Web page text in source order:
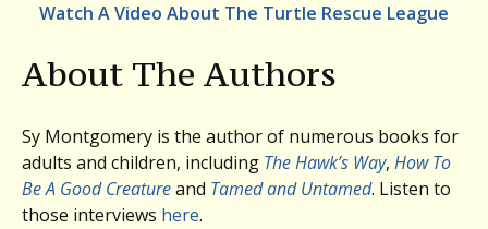
Watch A Video About The Turtle Rescue League
About The Authors
Sy Montgomery is the author of numerous books for
adults and children, including The Hawk’s Way, How To
Be A Good Creatureand Tamed and Untamed. Listen to
those interviews here.